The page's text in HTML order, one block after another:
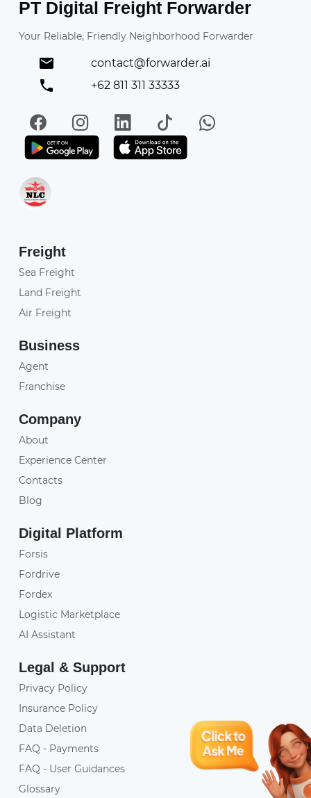
PT Digital Freight Forwarder
Your Reliable, Friendly Neighborhood Forwarder
contact@forwarder.ai
+62 811 311 33333
FacebookInstagramLinkedIn
TikTokWhatsApp
Get it on Play StoreGet in on App Store
Freight
Sea Freight
Land Freight
Air Freight
Business
Agent
Franchise
Company
About
Experience Center
Contacts
Blog
Digital Platform
Forsis
Fordrive
Fordex
Logistic Marketplace
AI Assistant
Legal & Support
Privacy Policy
Insurance Policy
Data Deletion
FAQ - Payments
FAQ - User Guidances
Glossary